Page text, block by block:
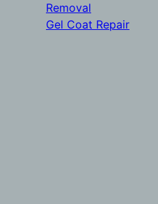
Removal
Gel Coat Repair